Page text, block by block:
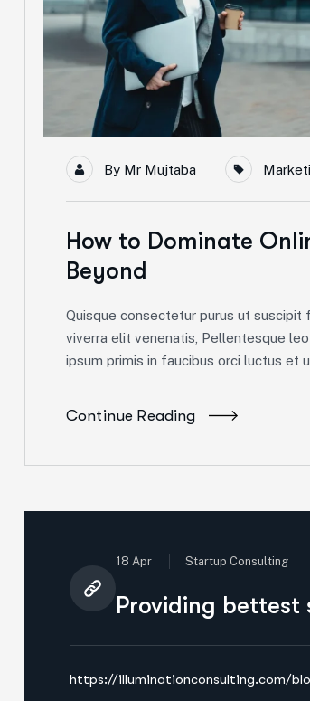
By Mr Mujtaba
How to Dominate
Beyond
Quisque consectetur purus ut suscipit
viverra elit venenatis, Pellentesque
ipsum primis in faucibus orci luctus et
Continue Reading
18 Apr Startup Consulting
Providing bettest
https://illuminationconsulting.com/